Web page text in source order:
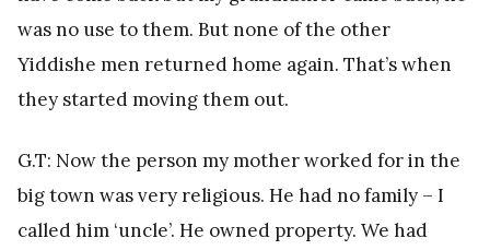
was no use to them. But none of the other
Yiddishe men returned home again. That’s when
they started moving them out.
G.T: Now the person my mother worked for in the
big town was very religious. He had no family – I
called him ‘uncle’. He owned property. We had